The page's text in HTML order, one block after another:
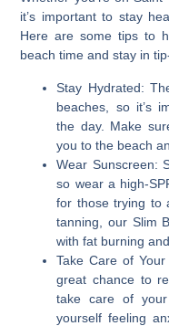
it’s important to stay
Here are some tips to
beach time and stay in
Stay Hydrated:
beaches, so it’s
the day. Make
you to the beach
Wear Sunscreen:
so wear a high-
for those trying to
tanning, our Slim
with fat burning
Take Care of
great chance to
take care of
yourself feeling